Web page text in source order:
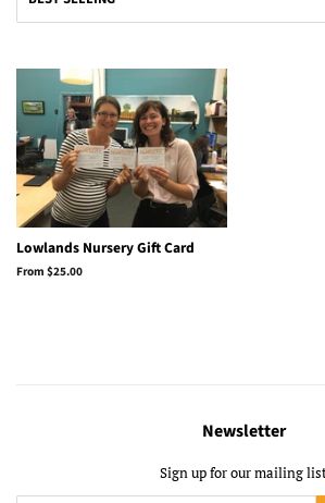
Lowlands Nursery Gift Card
From $25.00
Newsletter
Sign up for our mailing